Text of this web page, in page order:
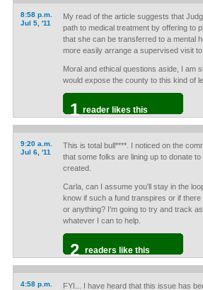
8:58 p.m.
Jul 5, '11
My read of the article suggests that
path to medical treatment by offering to
that she can be transferred to a mental
more easily arrange a supervised visit to
Moral and ethical questions aside, I am
would expose the county to this kind of
1 reader likes this
9:20 a.m.
Jul 6, '11
This is total bull****. I noticed on the
that some folks are lining up to donate
created.
Carla, can I assume you'll stay in the
know if such a fund transpires or if
or anything? I'm going to try and track
whatever I can to help.
2 readers like this
4:58 p.m.
FYI... I have heard that this issue has